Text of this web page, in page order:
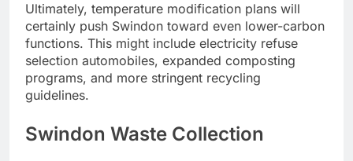
Ultimately, temperature modification plans will
certainly push Swindon toward even lower-carbon
functions. This might include electricity refuse
selection automobiles, expanded composting
programs, and more stringent recycling
guidelines.
Swindon Waste Collection